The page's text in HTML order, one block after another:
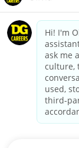
California